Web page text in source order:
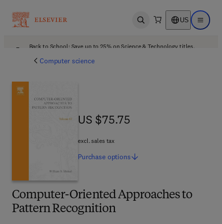
Open search US Open
Back to School: Save up to 25% on Science & Technology titles.
Computer science
Computer-Oriented Approaches to
Pattern Recognition
US $75.75
US $75.75
excl. sales tax
Purchase options